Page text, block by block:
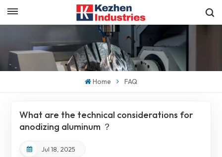
English
Get a Quick Quote
Home FAQ
What are the technical considerations for
anodizing aluminum ？
Jul 18, 2025